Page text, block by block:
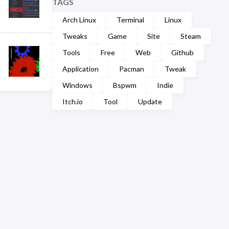
Arch Linux Terminal
Linux
Tweaks
Game Site
Steam
Tools
Free Web
Github
Application
Pacman
Tweak
Windows
Bspwm
Indie
Itch.io
Tool Update